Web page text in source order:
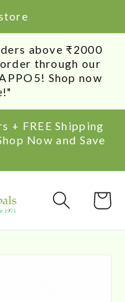
above ₹2000
through our
Shop now
+ FREE Shipping
Now and Save
Cart